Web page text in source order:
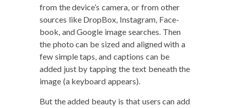
from the device’s cam­era, or from oth­er
sources like Drop­Box, Insta­gram, Face­
book, and Google image search­es. Then
the pho­to can be sized and aligned with a
few sim­ple taps, and cap­tions can be
added just by tap­ping the text beneath the
image (a key­board appears).
But the added beau­ty is that users can add